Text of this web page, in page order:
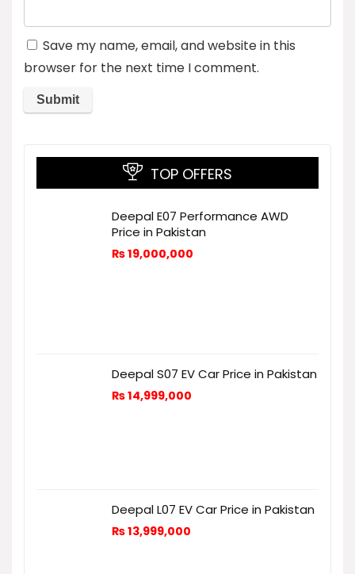
Save my name, email, and website in this
browser for the next time I comment.
TOP OFFERS
Deepal E07 Performance AWD
Price in Pakistan
₨19,000,000
Deepal S07 EV Car Price in Pakistan
₨14,999,000
Deepal L07 EV Car Price in Pakistan
₨13,999,000